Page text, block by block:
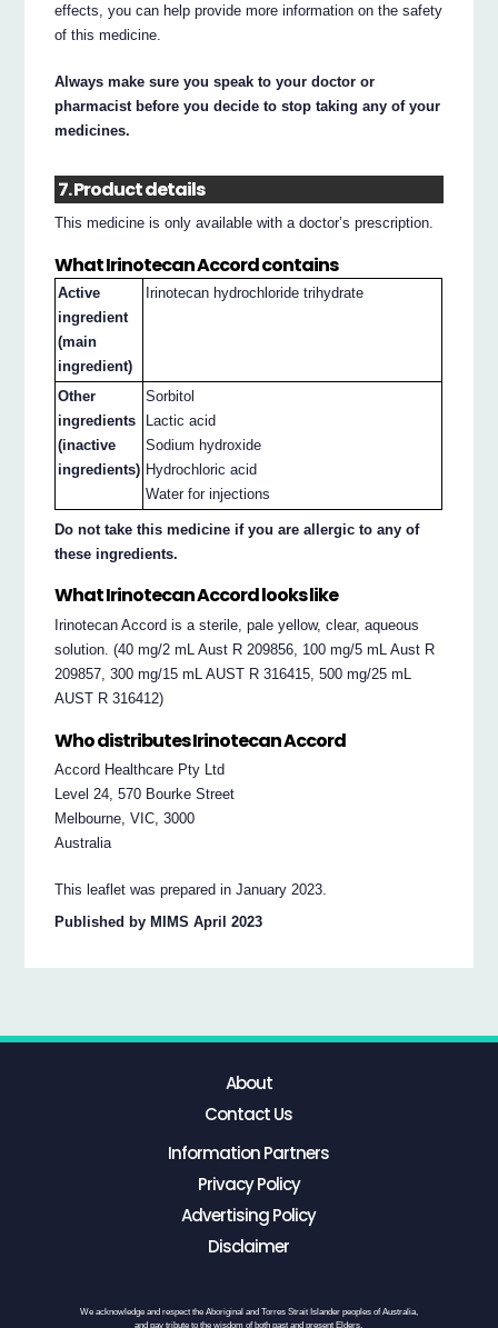
effects, you can help provide more information on the safety
of this medicine.
Always make sure you speak to your doctor or
pharmacist before you decide to stop taking any of your
medicines.
7. Product details
This medicine is only available with a doctor’s prescription.
What Irinotecan Accord contains
Active
ingredient
(main
ingredient)
Irinotecan hydrochloride trihydrate
Other
ingredients
(inactive
ingredients)
Sorbitol
Lactic acid
Sodium hydroxide
Hydrochloric acid
Water for injections
Do not take this medicine if you are allergic to any of
these ingredients.
What Irinotecan Accord looks like
Irinotecan Accord is a sterile, pale yellow, clear, aqueous
solution. (40 mg/2 mL Aust R 209856, 100 mg/5 mL Aust R
209857, 300 mg/15 mL AUST R 316415, 500 mg/25 mL
AUST R 316412)
Who distributes Irinotecan Accord
Accord Healthcare Pty Ltd
Level 24, 570 Bourke Street
Melbourne, VIC, 3000
Australia
This leaflet was prepared in January 2023.
Published by MIMS April 2023
About
Contact Us
Information Partners
Privacy Policy
Advertising Policy
Disclaimer
We acknowledge and respect the Aboriginal and Torres Strait Islander peoples of Australia,
and pay tribute to the wisdom of both past and present Elders.